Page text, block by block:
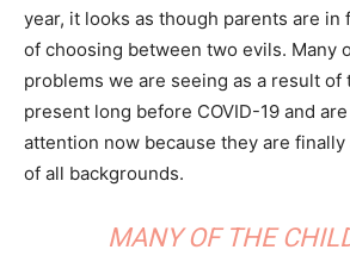
year, it looks as though parents are in
of choosing between two evils. Many
problems we are seeing as a result of
present long before COVID-19 and
attention now because they are
of all backgrounds.
MANY OF THE